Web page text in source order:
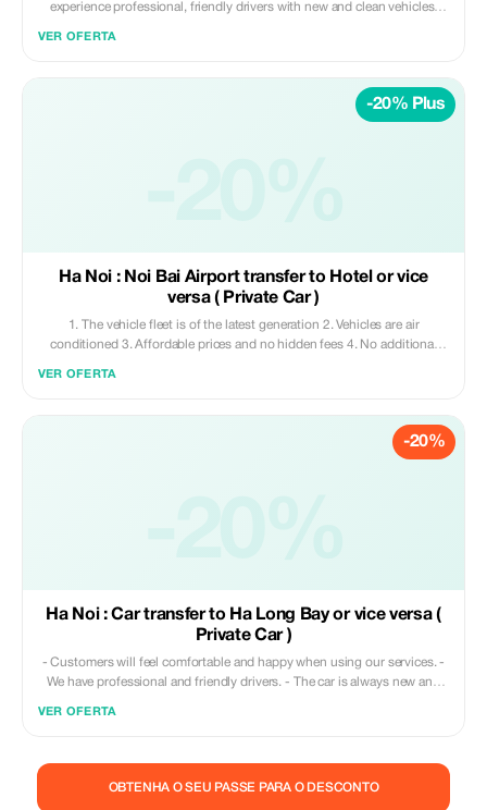
experience professional, friendly drivers with new and clean vehicles.
VER OFERTA
-20% Plus
Ha Noi : Noi Bai Airport transfer to Hotel or vice
versa ( Private Car )
1. The vehicle fleet is of the latest generation 2. Vehicles are air
conditioned 3. Affordable prices and no hidden fees 4. No additional
VER OFERTA
-20%
Ha Noi : Car transfer to Ha Long Bay or vice versa (
Private Car )
- Customers will feel comfortable and happy when using our services. -
We have professional and friendly drivers. - The car is always new and
VER OFERTA
OBTENHA O SEU PASSE PARA O DESCONTO